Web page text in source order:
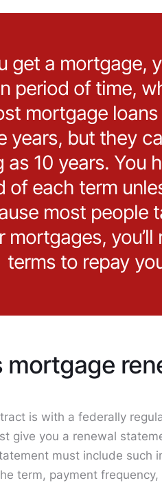
get a mortgage,
period of time,
mortgage
years, but they
as 10 years. You
of each term
most people
mortgages,
terms to repay
mortgage
is with a federally
give you a renewal
must include such
term, payment